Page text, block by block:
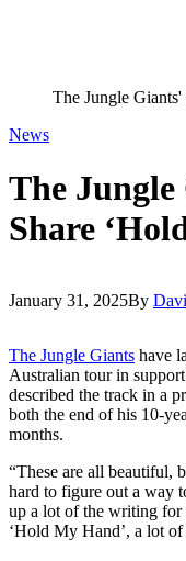
The Jungle
News
The Jungle
Share
January 31, 2025By
The Jungle Giants have
Australian tour in
described the track in a
both the end of his 10-
months.
“These are all beautiful,
hard to figure out a way
up a lot of the writing for
‘Hold My Hand’, a lot